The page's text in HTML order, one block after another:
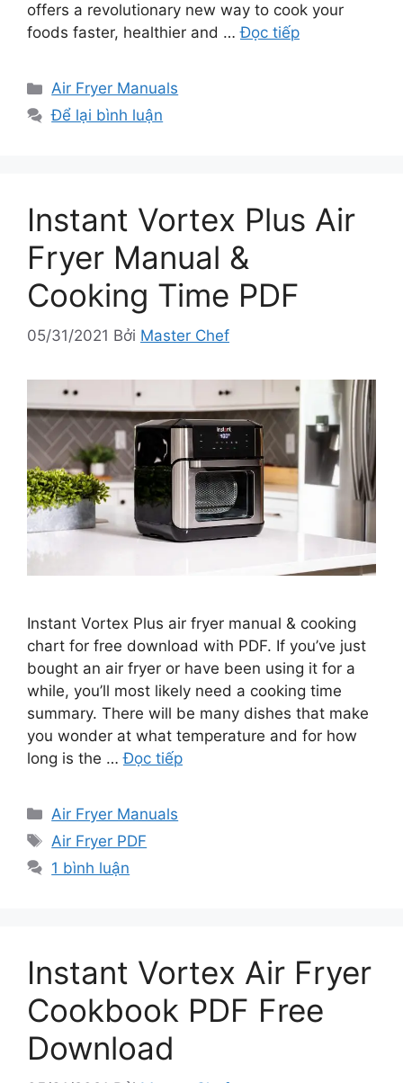
offers a revolutionary new way to cook your
foods faster, healthier and …Đọc tiếp
Danh
mục
Air Fryer Manuals
Để lại bình luận
Instant Vortex Plus Air
Fryer Manual &
Cooking Time PDF
05/31/2021 Bởi Master Chef
Instant Vortex Plus air fryer manual & cooking
chart for free download with PDF. If you’ve just
bought an air fryer or have been using it for a
while, you’ll most likely need a cooking time
summary. There will be many dishes that make
you wonder at what temperature and for how
long is the …Đọc tiếp
Danh
mục
Air Fryer Manuals
Thẻ
Air Fryer PDF
1 bình luận
Instant Vortex Air Fryer
Cookbook PDF Free
Download